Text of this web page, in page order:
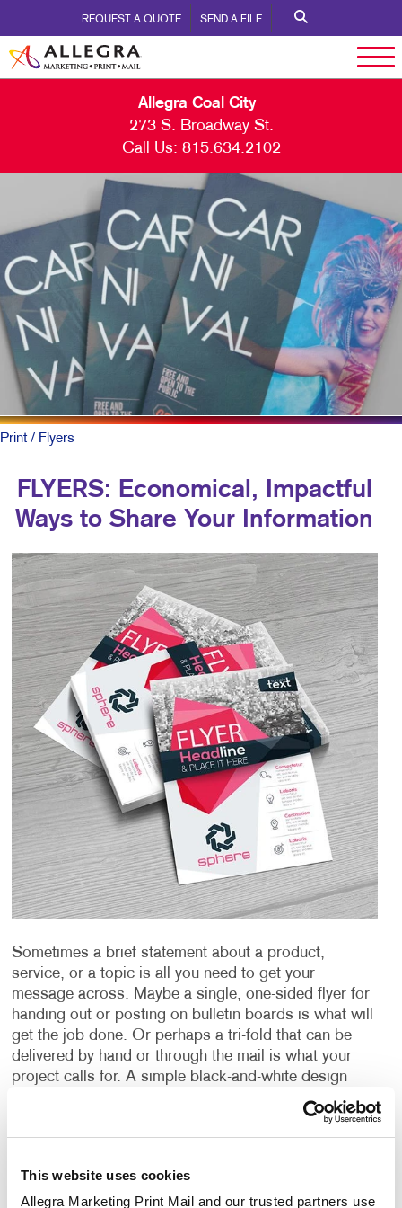
This website uses cookies
Allegra Marketing Print Mail and our trusted partners use
REQUEST A QUOTE SEND A FILE
Allegra Coal City
273 S. Broadway St.
Call Us: 815.634.2102
Print/ Flyers
FLYERS: Economical, Impactful
Ways to Share Your Information
Sometimes a brief statement about a product,
service, or a topic is all you need to get your
message across. Maybe a single, one-sided flyer for
handing out or posting on bulletin boards is what will
get the job done. Or perhaps a tri-fold that can be
delivered by hand or through the mail is what your
project calls for. A simple black-and-white design
may be what is needed to fit the bill, or maybe a full-
color production is the only way to capture the
images and message you’re sending. A special
to create an impact or provide the durability you
require. Whatever your need is for a “short form”